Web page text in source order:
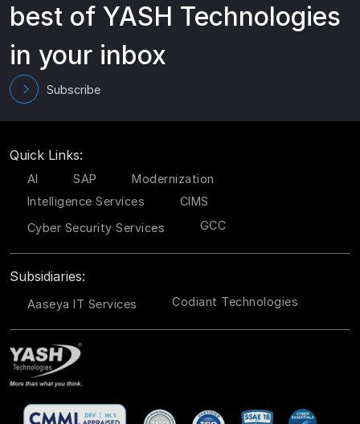
best of YASH Technologies
in your inbox
Subscribe
Quick Links:
AI SAP
Modernization
Intelligence Services
CIMS
Cyber Security Services
GCC
Subsidiaries:
Aaseya IT Services Codiant Technologies